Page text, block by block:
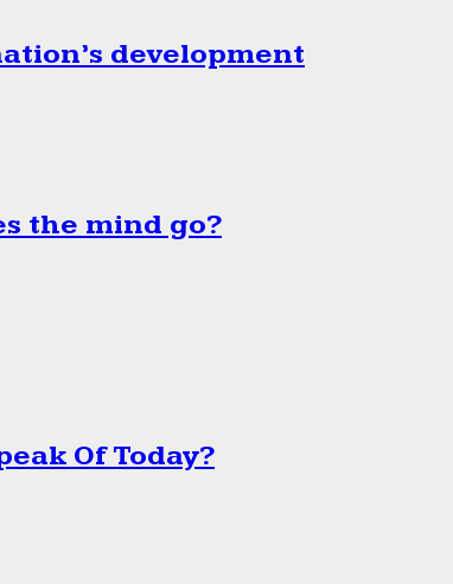
development
the mind go?
Of Today?